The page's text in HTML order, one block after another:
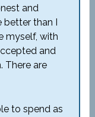
and
better than I
myself, with
and
There are
to spend as